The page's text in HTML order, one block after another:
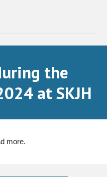
the
at SKJH
more.